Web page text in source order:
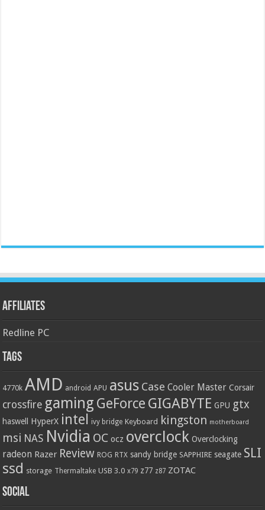
Affiliates
Redline PC
Tags
4770k AMD android APU asus Case Cooler Master Corsair
crossfire gaming GeForce GIGABYTE GPU gtx
haswell HyperX intel ivy bridge Keyboard kingston motherboard
msi NAS Nvidia OC ocz overclock Overclocking
radeon Razer Review ROG RTX sandy bridge SAPPHIRE seagate SLI
ssd storage Thermaltake USB 3.0 x79 z77 z87 ZOTAC
Social